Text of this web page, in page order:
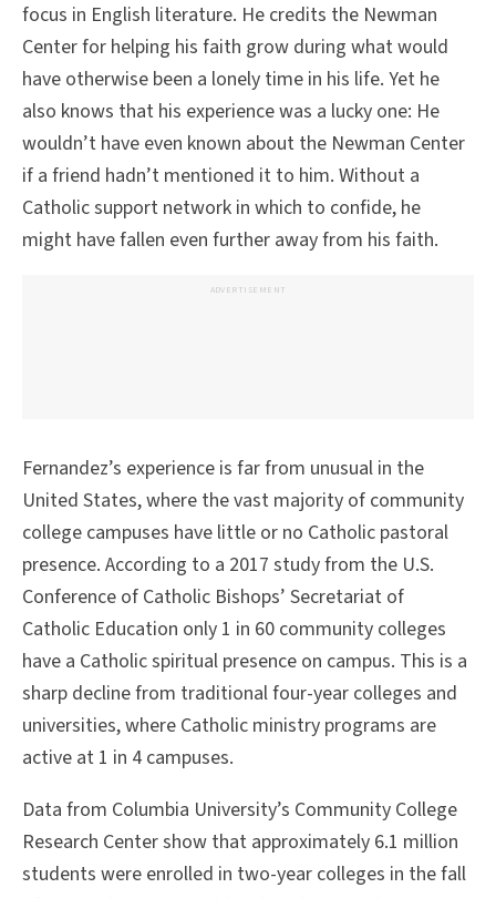
focus in English literature. He credits the Newman
Center for helping his faith grow during what would
have otherwise been a lonely time in his life. Yet he
also knows that his experience was a lucky one: He
wouldn’t have even known about the Newman Center
if a friend hadn’t mentioned it to him. Without a
Catholic support network in which to confide, he
might have fallen even further away from his faith.
ADVERTISEMENT
Fernandez’s experience is far from unusual in the
United States, where the vast majority of community
college campuses have little or no Catholic pastoral
presence. According to a 2017 study from the U.S.
Conference of Catholic Bishops’ Secretariat of
Catholic Education only 1 in 60 community colleges
have a Catholic spiritual presence on campus. This is a
sharp decline from traditional four-year colleges and
universities, where Catholic ministry programs are
active at 1 in 4 campuses.
Data from Columbia University’s Community College
Research Center show that approximately 6.1 million
students were enrolled in two-year colleges in the fall